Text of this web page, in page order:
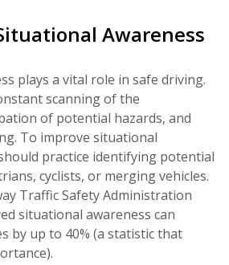
Awareness
plays a vital role in safe driving.
scanning of the
of potential hazards, and
To improve situational
practice identifying potential
cyclists, or merging vehicles.
Traffic Safety Administration
situational awareness can
by up to 40% (a statistic that